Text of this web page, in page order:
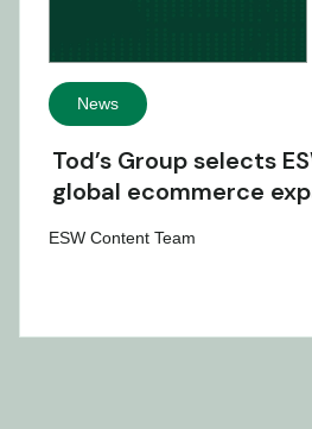
News
Tod’s Group selects
global ecommerce
ESW Content Team